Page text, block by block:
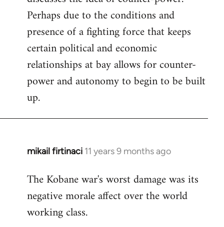
Perhaps due to the conditions and
presence of a fighting force that keeps
certain political and economic
relationships at bay allows for counter-
power and autonomy to begin to be built
up.
mikail firtinaci 11 years 9 months ago
In
to
Welcome
libcom.org
The Kobane war's worst damage was its
negative morale affect over the world
working class.